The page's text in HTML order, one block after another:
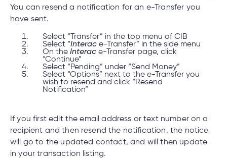
You can resend a notification for an e-Transfer you
have sent.
Select “Transfer” in the top menu of CIB
Select “Interac e-Transfer” in the side menu
On the Interac e-Transfer page, click
“Continue”
Select “Pending” under “Send Money”
Select “Options” next to the e-Transfer you
wish to resend and click “Resend
Notification”
If you first edit the email address or text number on a
recipient and then resend the notification, the notice
will go to the updated contact, and will then update
in your transaction listing.